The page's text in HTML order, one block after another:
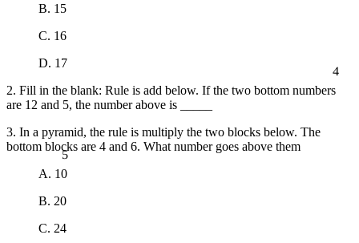
5
4
B. 15
C. 16
D. 17
2. Fill in the blank: Rule is add below. If the two bottom numbers
are 12 and 5, the number above is _____
3. In a pyramid, the rule is multiply the two blocks below. The
bottom blocks are 4 and 6. What number goes above them
A. 10
B. 20
C. 24